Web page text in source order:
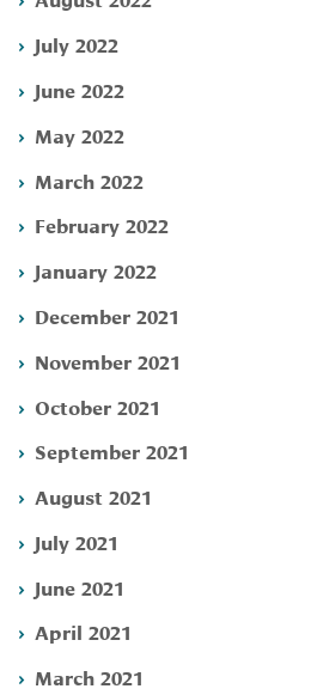
July 2022
June 2022
May 2022
March 2022
February 2022
January 2022
December 2021
November 2021
October 2021
September 2021
August 2021
July 2021
June 2021
April 2021
March 2021